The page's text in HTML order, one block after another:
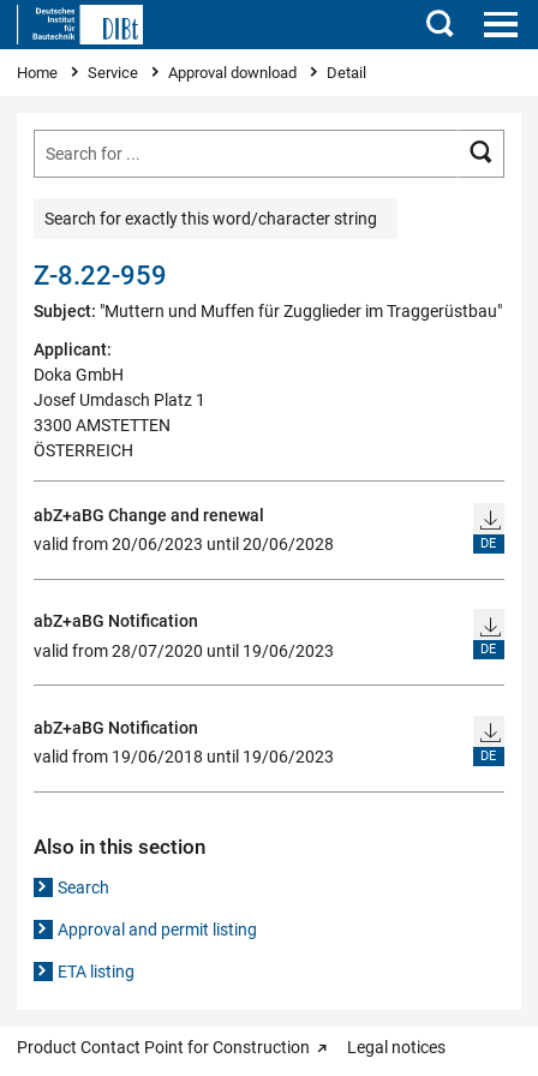
Search
You are here
Home Service Approval download Detail
Search for exactly this word/character string
Z-8.22-959
Subject: "Muttern und Muffen für Zugglieder im Traggerüstbau"
Applicant:
Doka GmbH
Josef Umdasch Platz 1
3300 AMSTETTEN
ÖSTERREICH
abZ+aBG Change and renewal
valid from 20/06/2023 until 20/06/2028
DE
abZ+aBG Notification
valid from 28/07/2020 until 19/06/2023
DE
abZ+aBG Notification
valid from 19/06/2018 until 19/06/2023
DE
Also in this section
Search
Approval and permit listing
ETA listing
Product Contact Point for Construction Legal notices